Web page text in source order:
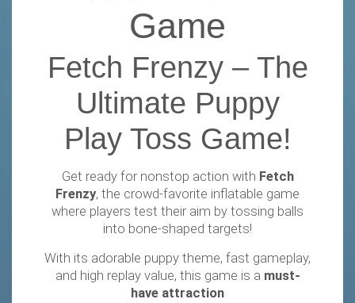
Game
Fetch Frenzy – The
Ultimate Puppy
Play Toss Game!
Get ready for nonstop action with Fetch
Frenzy, the crowd-favorite inflatable game
where players test their aim by tossing balls
into bone-shaped targets!
With its adorable puppy theme, fast gameplay,
and high replay value, this game is a must-
have attraction